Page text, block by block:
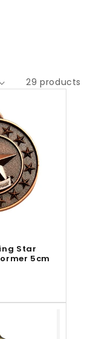
29 products
Star
5cm